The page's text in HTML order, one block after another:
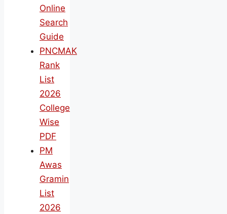
Online
Search
Guide
PNCMAK
Rank
List
2026
College
Wise
PDF
PM
Awas
Gramin
List
2026